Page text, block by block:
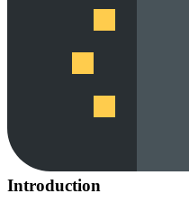
Introduction